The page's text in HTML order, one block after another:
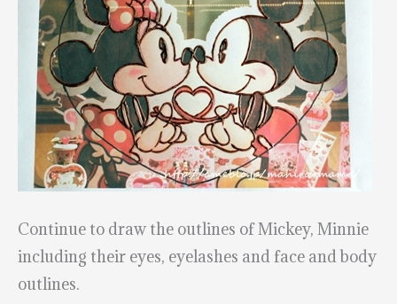
Continue to draw the outlines of Mickey, Minnie
including their eyes, eyelashes and face and body
outlines.